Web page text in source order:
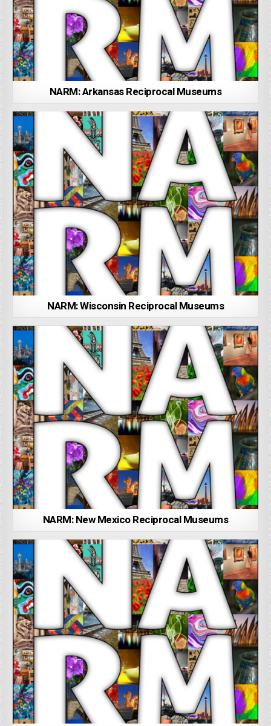
NARM: Arkansas Reciprocal Museums
NARM: Wisconsin Reciprocal Museums
NARM: New Mexico Reciprocal Museums